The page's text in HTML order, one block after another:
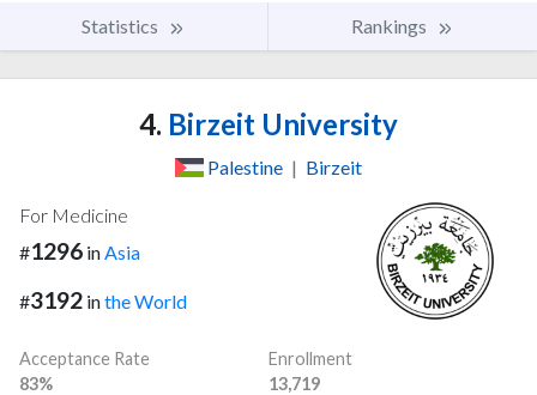
Statistics Rankings
4. Birzeit University
Palestine | Birzeit
For Medicine
#1296 inAsia
#3192 inthe World
Acceptance Rate
83%
Enrollment
13,719